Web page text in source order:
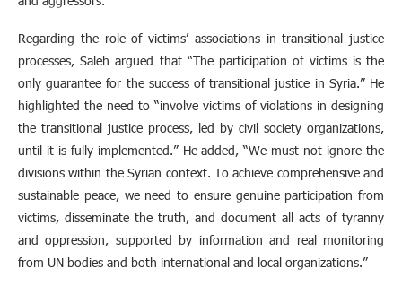
Regarding the role of victims’ associations in transitional justice
processes, Saleh argued that “The participation of victims is the
only guarantee for the success of transitional justice in Syria.” He
highlighted the need to “involve victims of violations in designing
the transitional justice process, led by civil society organizations,
until it is fully implemented.” He added, “We must not ignore the
divisions within the Syrian context. To achieve comprehensive and
sustainable peace, we need to ensure genuine participation from
victims, disseminate the truth, and document all acts of tyranny
and oppression, supported by information and real monitoring
from UN bodies and both international and local organizations.”